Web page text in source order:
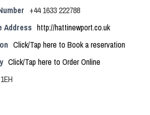
+44 1633 222788
Address http://hattinewport.co.uk
Click/Tap here to Book a reservation
Click/Tap here to Order Online